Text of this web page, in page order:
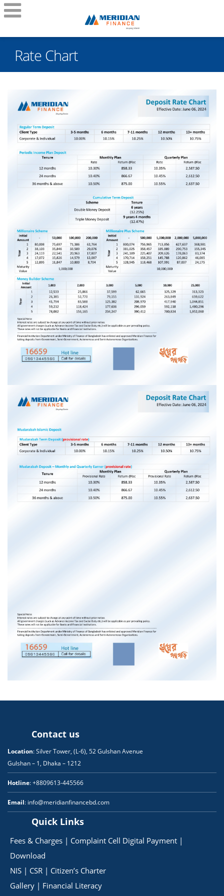
Rate Chart
Contact us
Location: Silver Tower, (L-6), 52 Gulshan Avenue
Gulshan – 1, Dhaka – 1212
Hotline: +8809613-445566
Email: info@meridianfinancebd.com
Quick Links
Fees & Charges | Complaint Cell Digital Payment |
Download
NIS | CSR | Citizen’s Charter
Gallery | Financial Literacy